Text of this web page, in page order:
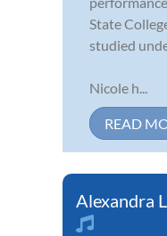
State
studied
Nicole h...
READ
Alexandra